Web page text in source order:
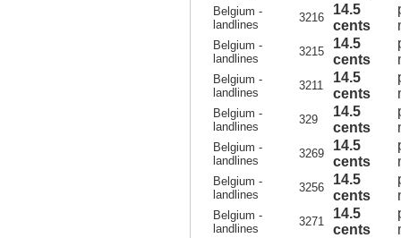
Belgium -
landlines
3216
14.5
cents
Belgium -
landlines
3215
14.5
cents
Belgium -
landlines
3211
14.5
cents
Belgium -
landlines
329
14.5
cents
Belgium -
landlines
3269
14.5
cents
Belgium -
landlines
3256
14.5
cents
Belgium -
landlines
3271
14.5
cents